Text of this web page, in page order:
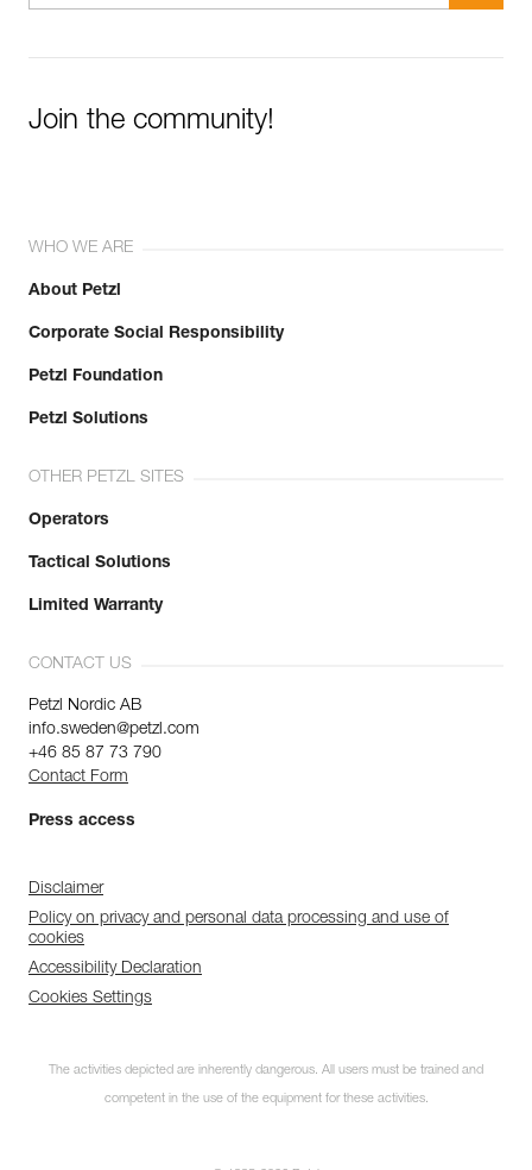
Join the community!
WHO WE ARE
About Petzl
Corporate Social Responsibility
Petzl Foundation
Petzl Solutions
OTHER PETZL SITES
Operators
Tactical Solutions
Limited Warranty
CONTACT US
Petzl Nordic AB
info.sweden@petzl.com
+46 85 87 73 790
Contact Form
Press access
Disclaimer
Policy on privacy and personal data processing and use of
cookies
Accessibility Declaration
Cookies Settings
The activities depicted are inherently dangerous. All users must be trained and
competent in the use of the equipment for these activities.